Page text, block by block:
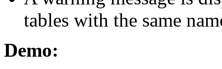
tables with the same
Demo: